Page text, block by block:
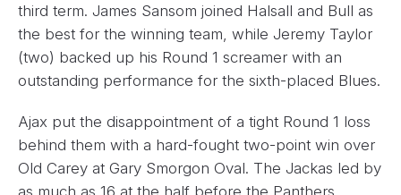
third term. James Sansom joined Halsall and Bull as
the best for the winning team, while Jeremy Taylor
(two) backed up his Round 1 screamer with an
outstanding performance for the sixth-placed Blues.
Ajax put the disappointment of a tight Round 1 loss
behind them with a hard-fought two-point win over
Old Carey at Gary Smorgon Oval. The Jackas led by
as much as 16 at the half before the Panthers